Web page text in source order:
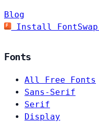
Blog
Install FontSwap
Fonts
All Free Fonts
Sans-Serif
Serif
Display